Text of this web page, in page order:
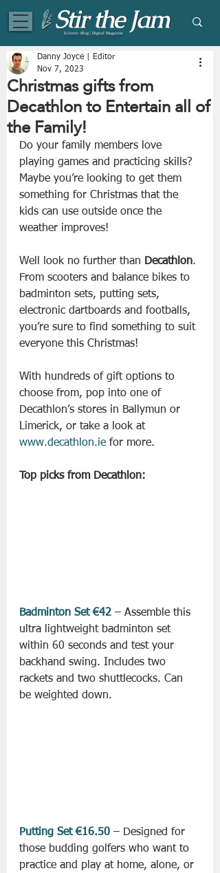
Eclectic Blog | Digital Magazine
Christmas gifts from
Decathlon to Entertain all of
the Family!
Danny Joyce | Editor
Nov 7, 2023
Do your family members love
playing games and practicing skills?
Maybe you’re looking to get them
something for Christmas that the
kids can use outside once the
weather improves!
Well look no further than Decathlon.
From scooters and balance bikes to
badminton sets, putting sets,
electronic dartboards and footballs,
you’re sure to find something to suit
everyone this Christmas!
With hundreds of gift options to
choose from, pop into one of
Decathlon’s stores in Ballymun or
Limerick, or take a look at
www.decathlon.ie for more.
Top picks from Decathlon:
Badminton Set €42 – Assemble this
ultra lightweight badminton set
within 60 seconds and test your
backhand swing. Includes two
rackets and two shuttlecocks. Can
be weighted down.
Putting Set €16.50 – Designed for
those budding golfers who want to
practice and play at home, alone, or